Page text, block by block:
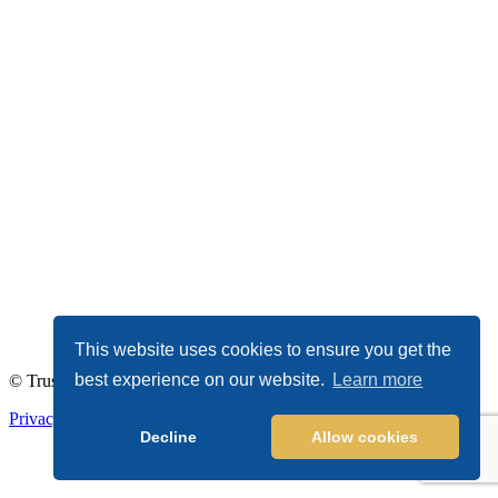
This website uses cookies to ensure you get the
best experience on our website.
Learn more
Decline Allow cookies
© TrustDALE 2026. All Rights Reserved.
Privacy Policy